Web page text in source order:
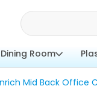
Dining Room
Mid Back Office